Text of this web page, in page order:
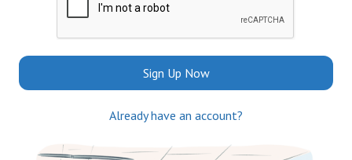
Sign Up Now
Already have an account?